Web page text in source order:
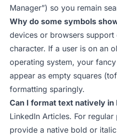
Manager”) so you remain
Why do some symbols
devices or browsers support
character. If a user is on an
operating system, your
appear as empty squares
formatting sparingly.
Can I format text natively in
LinkedIn Articles. For
provide a native bold or